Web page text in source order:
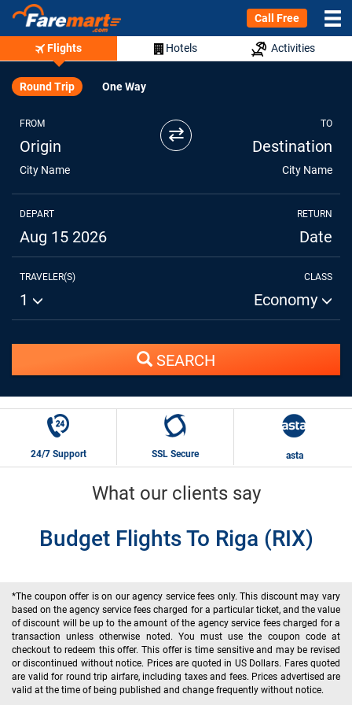
Call Free
Flights Hotels Activities
Round Trip One Way
FROM
Origin
City Name
⇄ TO
Destination
City Name
DEPART
Aug 15 2026
RETURN
Date
TRAVELER(S)
1
CLASS
Economy
SEARCH
24/7 Support SSL Secure asta
What our clients say
Budget Flights To Riga (RIX)
*The coupon offer is on our agency service fees only. This discount may vary
based on the agency service fees charged for a particular ticket, and the value
of discount will be up to the amount of the agency service fees charged for a
transaction unless otherwise noted. You must use the coupon code at
checkout to redeem this offer. This offer is time sensitive and may be revised
or discontinued without notice. Prices are quoted in US Dollars. Fares quoted
are valid for round trip airfare, including taxes and fees. Prices advertised are
valid at the time of being published and change frequently without notice.